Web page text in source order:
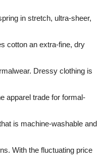
in stretch, ultra-sheer,
cotton an extra-fine, dry
Dressy clothing is
apparel trade for formal-
is machine-washable and
With the fluctuating price